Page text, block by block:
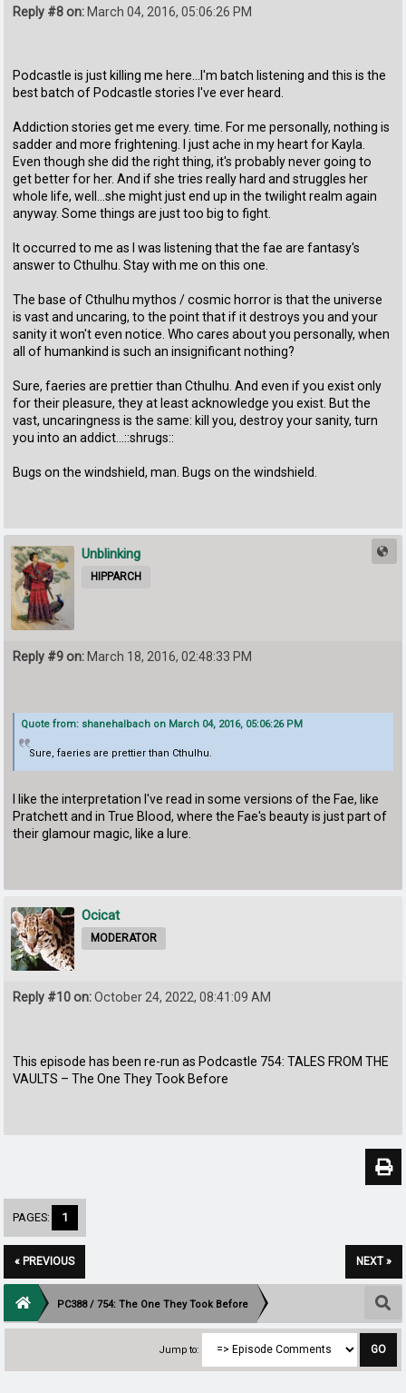
Reply #8 on: March 04, 2016, 05:06:26 PM
Podcastle is just killing me here...I'm batch listening and this is the
best batch of Podcastle stories I've ever heard.
Addiction stories get me every. time. For me personally, nothing is
sadder and more frightening. I just ache in my heart for Kayla.
Even though she did the right thing, it's probably never going to
get better for her. And if she tries really hard and struggles her
whole life, well...she might just end up in the twilight realm again
anyway. Some things are just too big to fight.
It occurred to me as I was listening that the fae are fantasy's
answer to Cthulhu. Stay with me on this one.
The base of Cthulhu mythos / cosmic horror is that the universe
is vast and uncaring, to the point that if it destroys you and your
sanity it won't even notice. Who cares about you personally, when
all of humankind is such an insignificant nothing?
Sure, faeries are prettier than Cthulhu. And even if you exist only
for their pleasure, they at least acknowledge you exist. But the
vast, uncaringness is the same: kill you, destroy your sanity, turn
you into an addict...::shrugs::
Bugs on the windshield, man. Bugs on the windshield.
Unblinking
HIPPARCH
Reply #9 on: March 18, 2016, 02:48:33 PM
Quote from: shanehalbach on March 04, 2016, 05:06:26 PM
Sure, faeries are prettier than Cthulhu.
I like the interpretation I've read in some versions of the Fae, like
Pratchett and in True Blood, where the Fae's beauty is just part of
their glamour magic, like a lure.
Ocicat
MODERATOR
Reply #10 on:October 24, 2022, 08:41:09 AM
This episode has been re-run as Podcastle 754: TALES FROM THE
VAULTS – The One They Took Before
PAGES: 1
« PREVIOUS NEXT »
PC388 / 754: The One They Took Before
Jump to: